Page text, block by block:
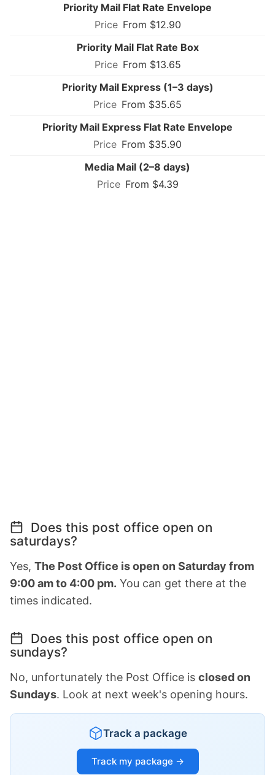
Priority Mail Flat Rate Envelope
From $12.90
Priority Mail Flat Rate Box
From $13.65
Priority Mail Express (1–3 days)
From $35.65
Priority Mail Express Flat Rate Envelope
From $35.90
Media Mail (2–8 days)
From $4.39
Does this post office open on
saturdays?
Yes, The Post Office is open on Saturday from
9:00 am to 4:00 pm. You can get there at the
times indicated.
Does this post office open on
sundays?
No, unfortunately the Post Office is closed on
Sundays. Look at next week's opening hours.
Track a package
Track my package →